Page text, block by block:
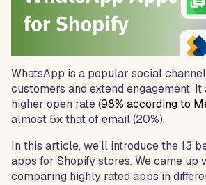
WhatsApp is a popular social
customers and extend engagement. It
higher open rate (98% according to
almost 5x that of email (20%).
In this article, we’ll introduce the 13
apps for Shopify stores. We came up
comparing highly rated apps in